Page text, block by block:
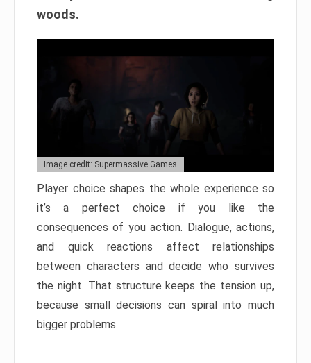
woods.
Image credit: Supermassive Games
Player choice shapes the whole experience so
it’s a perfect choice if you like the
consequences of you action. Dialogue, actions,
and quick reactions affect relationships
between characters and decide who survives
the night. That structure keeps the tension up,
because small decisions can spiral into much
bigger problems.